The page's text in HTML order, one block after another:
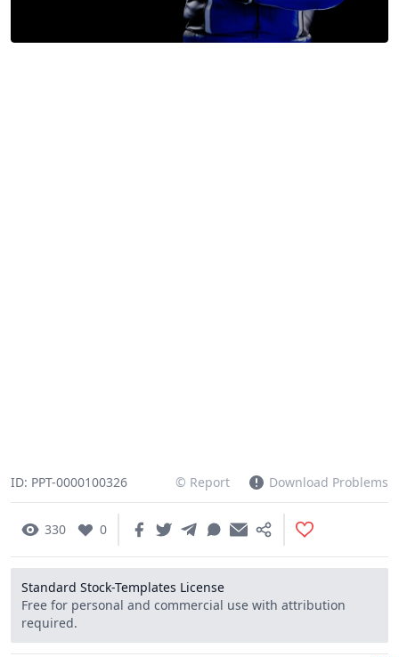
ID: PPT-0000100326 © Report Download Problems
330 0
Standard Stock-Templates License
Free for personal and commercial use with attribution
required.